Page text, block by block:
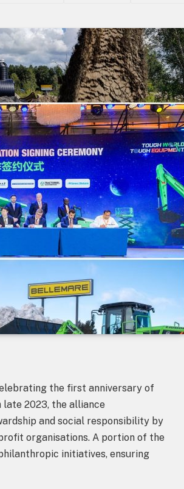
the first anniversary of
2023, the alliance
and social responsibility by
organisations. A portion of the
initiatives, ensuring